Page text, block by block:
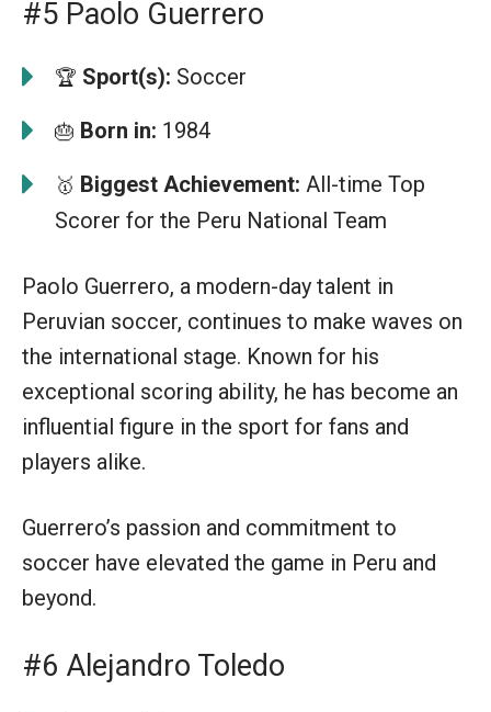
#5 Paolo Guerrero
🏆 Sport(s): Soccer
🎂 Born in: 1984
🥇 Biggest Achievement: All-time Top
Scorer for the Peru National Team
Paolo Guerrero, a modern-day talent in
Peruvian soccer, continues to make waves on
the international stage. Known for his
exceptional scoring ability, he has become an
influential figure in the sport for fans and
players alike.
Guerrero’s passion and commitment to
soccer have elevated the game in Peru and
beyond.
#6 Alejandro Toledo